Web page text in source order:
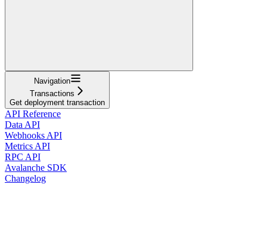
Navigation
Transactions
Get deployment transaction
API Reference
Data API
Webhooks API
Metrics API
RPC API
Avalanche SDK
Changelog